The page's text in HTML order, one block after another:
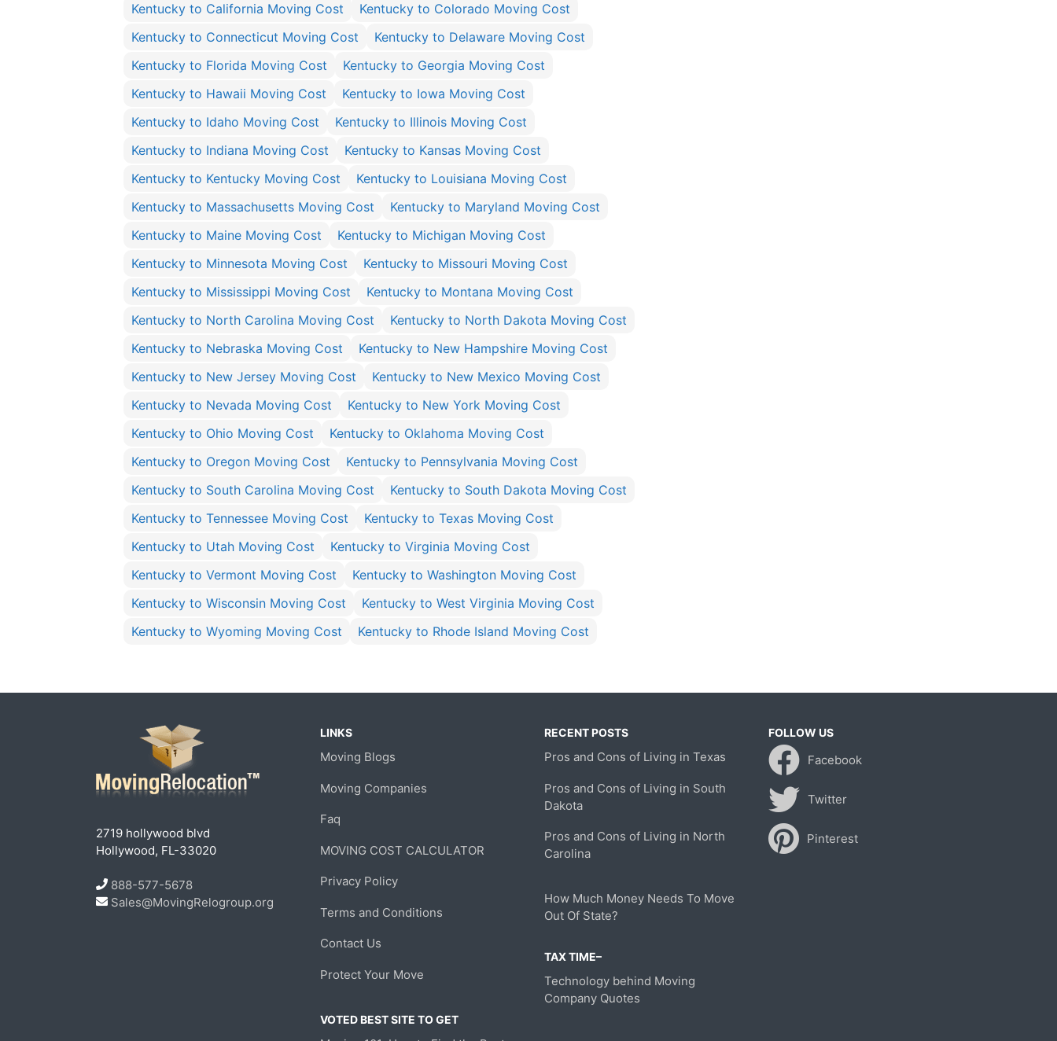
Kentucky to California Moving Cost
Kentucky to Colorado Moving Cost
Kentucky to Connecticut Moving Cost
Kentucky to Delaware Moving Cost
Kentucky to Florida Moving Cost
Kentucky to Georgia Moving Cost
Kentucky to Hawaii Moving Cost
Kentucky to Iowa Moving Cost
Kentucky to Idaho Moving Cost
Kentucky to Illinois Moving Cost
Kentucky to Indiana Moving Cost
Kentucky to Kansas Moving Cost
Kentucky to Kentucky Moving Cost
Kentucky to Louisiana Moving Cost
Kentucky to Massachusetts Moving Cost
Kentucky to Maryland Moving Cost
Kentucky to Maine Moving Cost
Kentucky to Michigan Moving Cost
Kentucky to Minnesota Moving Cost
Kentucky to Missouri Moving Cost
Kentucky to Mississippi Moving Cost
Kentucky to Montana Moving Cost
Kentucky to North Carolina Moving Cost
Kentucky to North Dakota Moving Cost
Kentucky to Nebraska Moving Cost
Kentucky to New Hampshire Moving Cost
Kentucky to New Jersey Moving Cost
Kentucky to New Mexico Moving Cost
Kentucky to Nevada Moving Cost
Kentucky to New York Moving Cost
Kentucky to Ohio Moving Cost
Kentucky to Oklahoma Moving Cost
Kentucky to Oregon Moving Cost
Kentucky to Pennsylvania Moving Cost
Kentucky to South Carolina Moving Cost
Kentucky to South Dakota Moving Cost
Kentucky to Tennessee Moving Cost
Kentucky to Texas Moving Cost
Kentucky to Utah Moving Cost
Kentucky to Virginia Moving Cost
Kentucky to Vermont Moving Cost
Kentucky to Washington Moving Cost
Kentucky to Wisconsin Moving Cost
Kentucky to West Virginia Moving Cost
Kentucky to Wyoming Moving Cost
Kentucky to Rhode Island Moving Cost
2719 hollywood blvd
Hollywood, FL-33020
888-577-5678
Sales@MovingRelogroup.org
LINKS
Moving Blogs
Moving Companies
Faq
MOVING COST CALCULATOR
Privacy Policy
Terms and Conditions
Contact Us
Protect Your Move
VOTED BEST SITE TO GET
RECENT POSTS
Pros and Cons of Living in Texas
Pros and Cons of Living in South
Dakota
Pros and Cons of Living in North
Carolina
How Much Money Needs To Move
Out Of State?
TAX TIME–
Technology behind Moving
Company Quotes
FOLLOW US
Facebook
Twitter
Pinterest